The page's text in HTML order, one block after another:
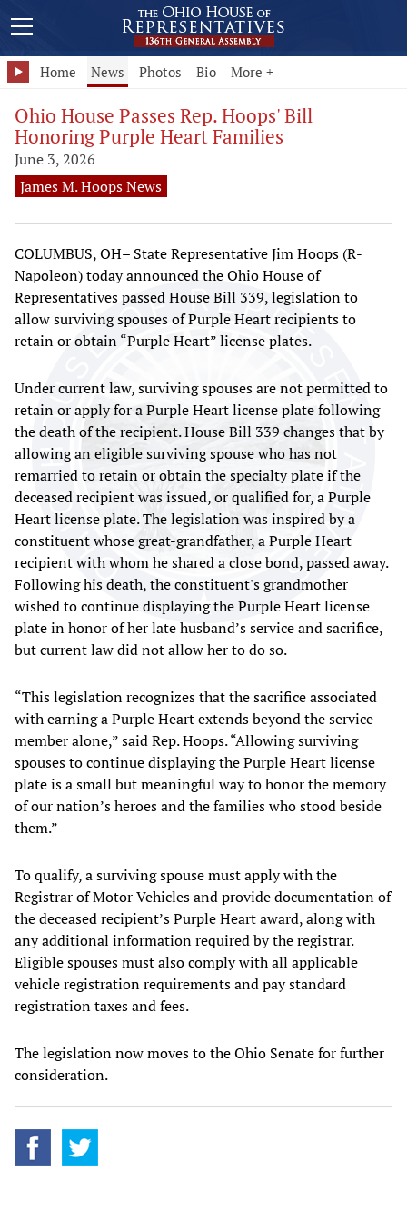
Home News Photos Bio More +
Ohio House Passes Rep. Hoops' Bill
Honoring Purple Heart Families
June 3, 2026
James M. Hoops News
COLUMBUS, OH– State Representative Jim Hoops (R-
Napoleon) today announced the Ohio House of
Representatives passed House Bill 339, legislation to
allow surviving spouses of Purple Heart recipients to
retain or obtain “Purple Heart” license plates.
Under current law, surviving spouses are not permitted to
retain or apply for a Purple Heart license plate following
the death of the recipient. House Bill 339 changes that by
allowing an eligible surviving spouse who has not
remarried to retain or obtain the specialty plate if the
deceased recipient was issued, or qualified for, a Purple
Heart license plate. The legislation was inspired by a
constituent whose great-grandfather, a Purple Heart
recipient with whom he shared a close bond, passed away.
Following his death, the constituent's grandmother
wished to continue displaying the Purple Heart license
plate in honor of her late husband’s service and sacrifice,
but current law did not allow her to do so.
“This legislation recognizes that the sacrifice associated
with earning a Purple Heart extends beyond the service
member alone,” said Rep. Hoops. “Allowing surviving
spouses to continue displaying the Purple Heart license
plate is a small but meaningful way to honor the memory
of our nation’s heroes and the families who stood beside
them.”
To qualify, a surviving spouse must apply with the
Registrar of Motor Vehicles and provide documentation of
the deceased recipient’s Purple Heart award, along with
any additional information required by the registrar.
Eligible spouses must also comply with all applicable
vehicle registration requirements and pay standard
registration taxes and fees.
The legislation now moves to the Ohio Senate for further
consideration.